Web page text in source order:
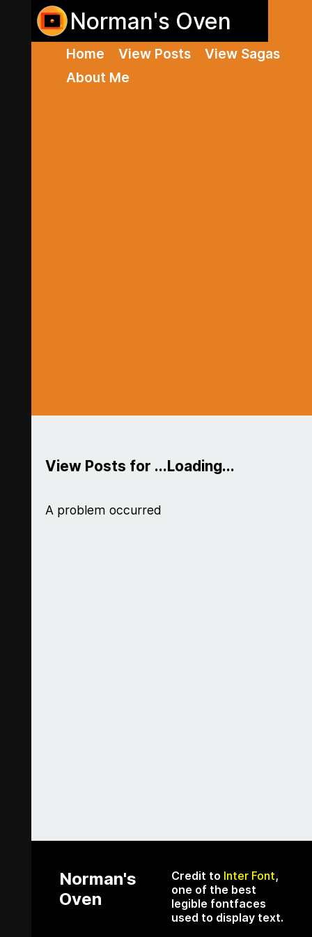
Norman's Oven
Home View Posts
View Sagas
About Me
View Posts for ...Loading...
A problem occurred
Norman's
Oven
Credit to Inter Font,
one of the best
legible fontfaces
used to display text.